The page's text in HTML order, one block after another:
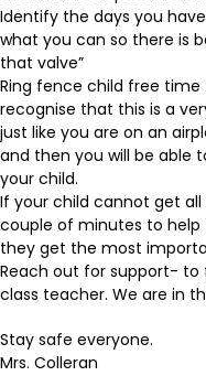
Identify the days you
what you can so there is
that valve”
Ring fence child free time
recognise that this is a
just like you are on an
and then you will be able
your child.
If your child cannot get
couple of minutes to help
they get the most
Reach out for support- to
class teacher. We are in
Stay safe everyone.
Mrs. Colleran